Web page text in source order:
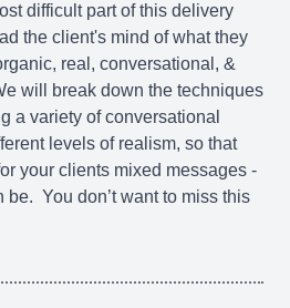
difficult part of this delivery
the client's mind of what they
real, conversational, &
will break down the techniques
a variety of conversational
levels of realism, so that
your clients mixed messages -
be. You don’t want to miss this